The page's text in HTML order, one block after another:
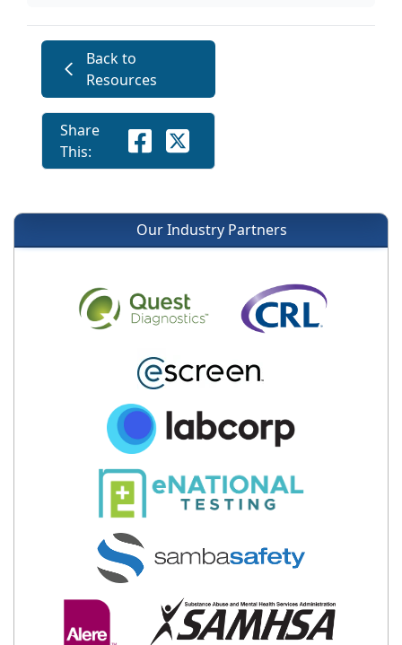
Back to
Resources
Share
This:
Our Industry Partners